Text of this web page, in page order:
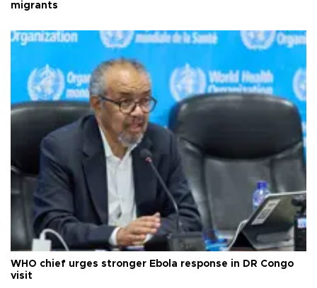
migrants
WHO chief urges stronger Ebola response in DR Congo
visit